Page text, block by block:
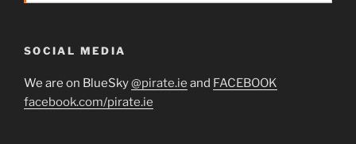
SOCIAL MEDIA
We are on BlueSky@pirate.ie and FACEBOOK
facebook.com/pirate.ie